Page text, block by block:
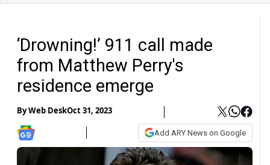
‘Drowning!’ 911 call made
from Matthew Perry's
residence emerge
ByWeb DeskOct 31, 2023
Add ARY News on Google